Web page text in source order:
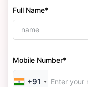
Full Name*
Mobile Number*
+91